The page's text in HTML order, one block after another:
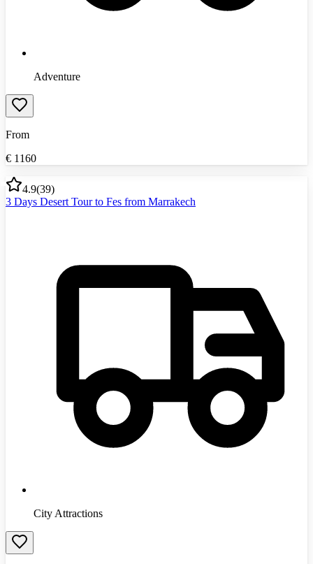
Adventure
From
€ 1160
4.9(39)
3 Days Desert Tour to Fes from Marrakech
City Attractions